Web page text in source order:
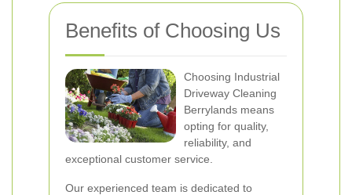
Benefits of Choosing Us
Choosing Industrial
Driveway Cleaning
Berrylands means
opting for quality,
reliability, and
exceptional customer service.
Our experienced team is dedicated to